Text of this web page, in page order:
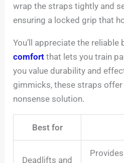
wrap the straps tightly and
ensuring a locked grip that
You’ll appreciate the reliable
comfort that lets you train
you value durability and
gimmicks, these straps
nonsense solution.
Best for
Deadlifts and